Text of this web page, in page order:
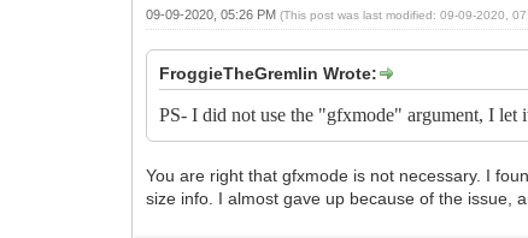
09-09-2020, 05:26 PM(This post was last modified: 09-09-2020,
FroggieTheGremlin Wrote:
PS- I did not use the "gfxmode" argument, I
You are right that gfxmode is not necessary. I
size info. I almost gave up because of the issue,